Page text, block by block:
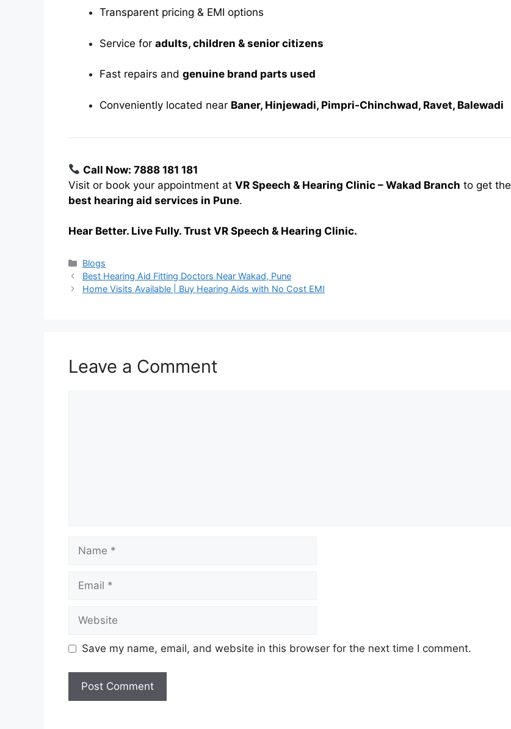
Transparent pricing & EMI options
Service for adults, children & senior citizens
Fast repairs and genuine brand parts used
Conveniently located near Baner, Hinjewadi, Pimpri-Chinchwad, Ravet, Balewadi
Call Now: 7888 181 181
Visit or book your appointment at VR Speech & Hearing Clinic – Wakad Branch to get the
best hearing aid services in Pune.
Hear Better. Live Fully. Trust VR Speech & Hearing Clinic.
Categories
Blogs
Best Hearing Aid Fitting Doctors Near Wakad, Pune
Home Visits Available | Buy Hearing Aids with No Cost EMI
Leave a Comment
Name
Email
Website
Save my name, email, and website in this browser for the next time I comment.